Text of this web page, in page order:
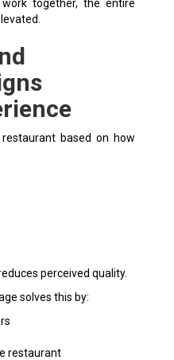
together, the entire
based on how
perceived quality.
solves this by:
restaurant